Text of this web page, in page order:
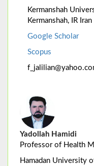
Kermanshah
Kermanshah, IR Iran
Google Scholar
Scopus
Yadollah Hamidi
Professor of Health
Hamadan University